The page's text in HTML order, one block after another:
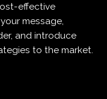
effective
message,
and introduce
to the market.